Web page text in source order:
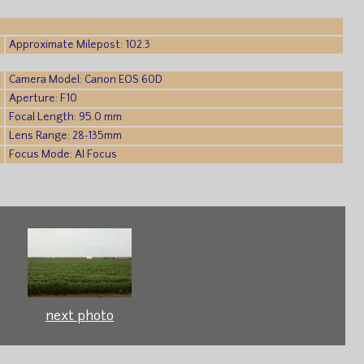
Approximate Milepost: 102.3
Camera Model: Canon EOS 60D
Aperture: F10
Focal Length: 95.0 mm
Lens Range: 28-135mm
Focus Mode: AI Focus
next photo